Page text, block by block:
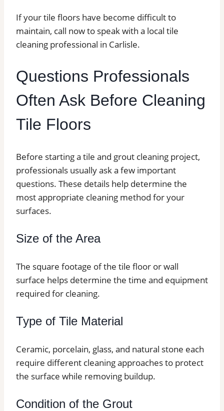
If your tile floors have become difficult to
maintain, call now to speak with a local tile
cleaning professional in Carlisle.
Questions Professionals
Often Ask Before Cleaning
Tile Floors
Before starting a tile and grout cleaning project,
professionals usually ask a few important
questions. These details help determine the
most appropriate cleaning method for your
surfaces.
Size of the Area
The square footage of the tile floor or wall
surface helps determine the time and equipment
required for cleaning.
Type of Tile Material
Ceramic, porcelain, glass, and natural stone each
require different cleaning approaches to protect
the surface while removing buildup.
Condition of the Grout